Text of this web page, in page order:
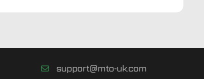
support@mto-uk.com